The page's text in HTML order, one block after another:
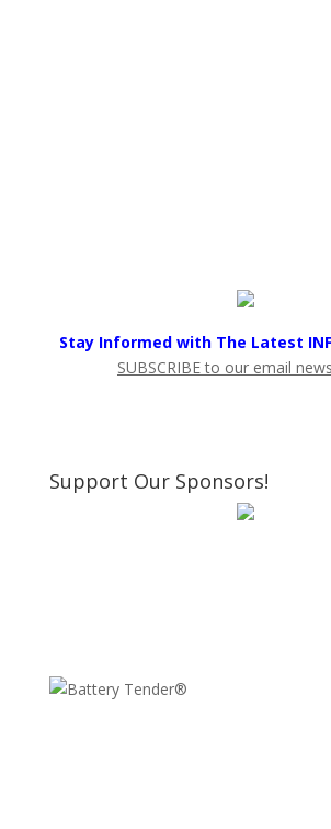
Stay Informed with The Latest
SUBSCRIBE to our email
Support Our Sponsors!